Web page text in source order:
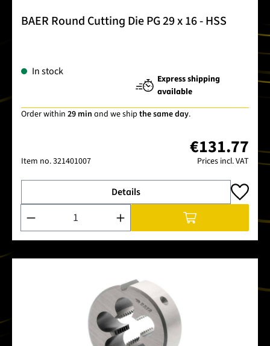
BAER Round Cutting Die PG 29 x 16 - HSS
In stock
Express shipping
available
Order within 29 min and we ship the same day.
Item no.321401007
€131.77
Prices incl. VAT
Details
Product Quantity: Enter the desired amount or use the